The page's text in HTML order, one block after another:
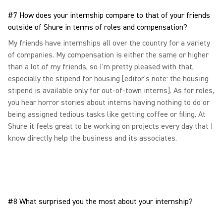
#7 How does your internship compare to that of your friends
outside of Shure in terms of roles and compensation?
My friends have internships all over the country for a variety
of companies. My compensation is either the same or higher
than a lot of my friends, so I'm pretty pleased with that,
especially the stipend for housing [editor's note: the housing
stipend is available only for out-of-town interns]. As for roles,
you hear horror stories about interns having nothing to do or
being assigned tedious tasks like getting coffee or filing. At
Shure it feels great to be working on projects every day that I
know directly help the business and its associates.
#8 What surprised you the most about your internship?